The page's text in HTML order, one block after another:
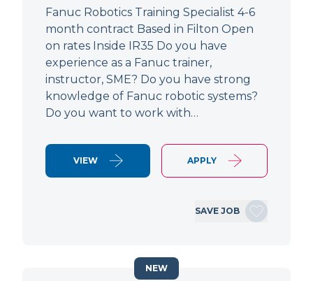
Fanuc Robotics Training Specialist 4-6
month contract Based in Filton Open
on rates Inside IR35 Do you have
experience as a Fanuc trainer,
instructor, SME? Do you have strong
knowledge of Fanuc robotic systems?
Do you want to work with…
VIEW APPLY
SAVE JOB
NEW